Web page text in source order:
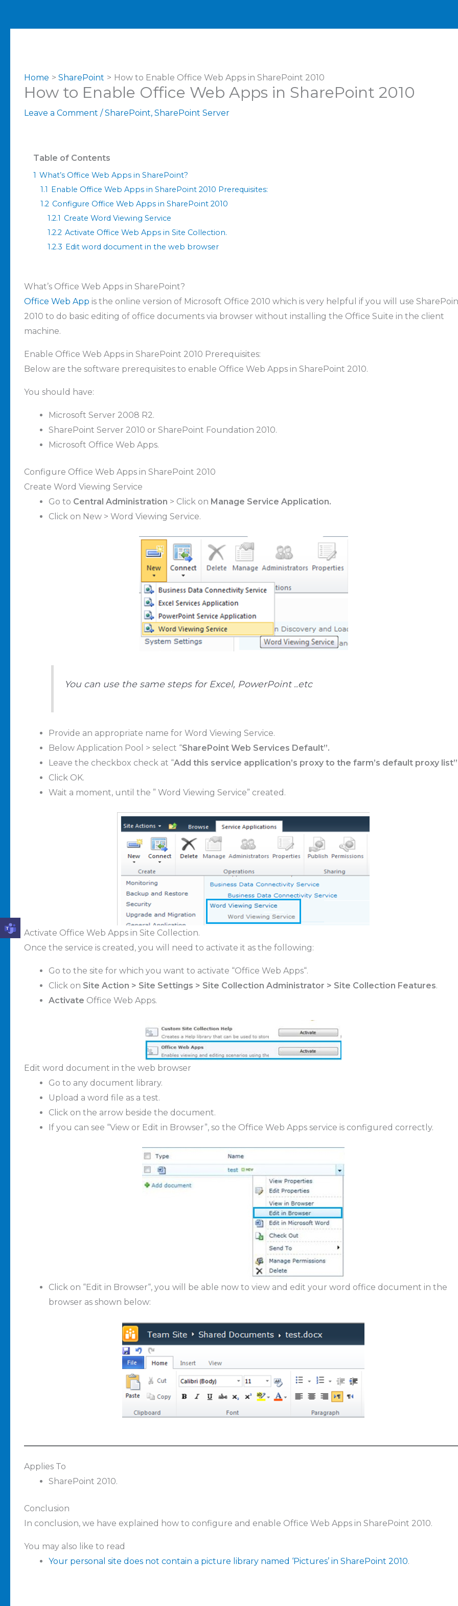
Home SharePoint How to Enable Office Web Apps in SharePoint 2010
How to Enable Office Web Apps in SharePoint 2010
Leave a Comment /SharePoint, SharePoint Server
Table of Contents
1 What’s Office Web Apps in SharePoint?
1.1
Enable Office Web Apps in SharePoint 2010 Prerequisites:
1.2 Configure Office Web Apps in SharePoint 2010
1.2.1 Create Word Viewing Service
1.2.2 Activate Office Web Apps in Site Collection.
1.2.3 Edit word document in the web browser
What’s Office Web Apps in SharePoint?
Office Web App is the online version of Microsoft Office 2010 which is very helpful if you will use
2010 to do basic editing of office documents via browser without installing the Office Suite in the client
machine.
Enable Office Web Apps in SharePoint 2010 Prerequisites:
Below are the software prerequisites to enable Office Web Apps in SharePoint 2010.
You should have:
Microsoft Server 2008 R2.
SharePoint Server 2010 or SharePoint Foundation 2010.
Microsoft Office Web Apps.
Configure Office Web Apps in SharePoint 2010
Create Word Viewing Service
Go to Central Administration > Click on Manage Service Application.
Click on New > Word Viewing Service.
You can use the same steps for Excel, PowerPoint ..etc
Provide an appropriate name for Word Viewing Service.
Below Application Pool > select “SharePoint Web Services Default”.
Leave the checkbox check at “Add this service application’s proxy to the farm’s default proxy
Click OK.
Wait a moment, until the ” Word Viewing Service” created.
Activate Office Web Apps in Site Collection.
Once the service is created, you will need to activate it as the following:
Go to the site for which you want to activate “Office Web Apps“.
Click on Site Action > Site Settings > Site Collection Administrator > Site Collection Features.
Activate Office Web Apps.
Edit word document in the web browser
Go to any document library.
Upload a word file as a test.
Click on the arrow beside the document.
If you can see “View or Edit in Browser”, so the Office Web Apps service is configured correctly.
Click on “Edit in Browser“, you will be able now to view and edit your word office document in the
browser as shown below:
Applies To
SharePoint 2010.
Conclusion
In conclusion, we have explained how to configure and enable Office Web Apps in SharePoint 2010.
You may also like to read
Your personal site does not contain a picture library named ‘Pictures’ in SharePoint 2010.